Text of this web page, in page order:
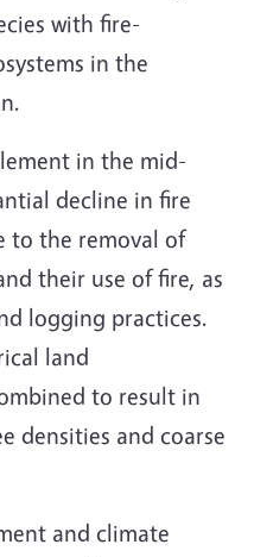
with fire-
in the
in the mid-
decline in fire
to the removal of
their use of fire, as
logging practices.
land
to result in
densities and coarse
and climate